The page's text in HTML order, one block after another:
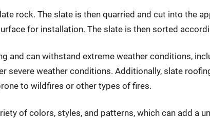
rock. The slate is then quarried and cut into the
for installation. The slate is then sorted
can withstand extreme weather conditions,
weather conditions. Additionally, slate
to wildfires or other types of fires.
of colors, styles, and patterns, which can add a